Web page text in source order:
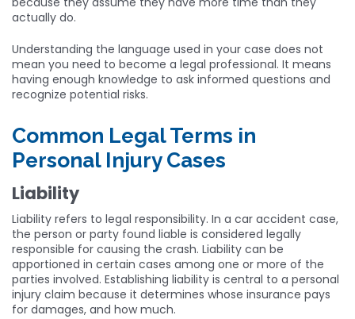
actually do.
Understanding the language used in your case does not
mean you need to become a legal professional. It means
having enough knowledge to ask informed questions and
recognize potential risks.
Common Legal Terms in
Personal Injury Cases
Liability
Liability refers to legal responsibility. In a car accident case,
the person or party found liable is considered legally
responsible for causing the crash. Liability can be
apportioned in certain cases among one or more of the
parties involved. Establishing liability is central to a personal
injury claim because it determines whose insurance pays
for damages, and how much.